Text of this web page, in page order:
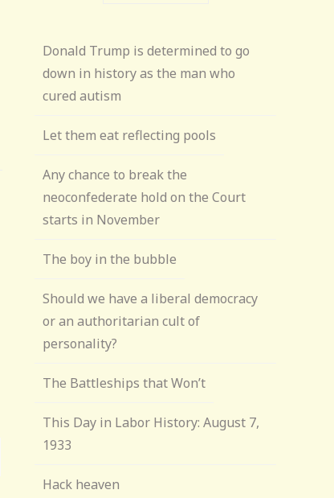
Donald Trump is determined to go
down in history as the man who
cured autism
Let them eat reflecting pools
Any chance to break the
neoconfederate hold on the Court
starts in November
The boy in the bubble
Should we have a liberal democracy
or an authoritarian cult of
personality?
The Battleships that Won’t
This Day in Labor History: August 7,
1933
Hack heaven